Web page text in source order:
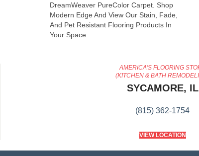
DreamWeaver PureColor Carpet. Shop
Modern Edge And View Our Stain, Fade,
And Pet Resistant Flooring Products In
Your Space.
AMERICA'S FLOORING
(KITCHEN & BATH
SYCAMORE, IL
(815) 362-1754
VIEW LOCATION